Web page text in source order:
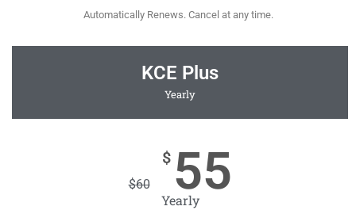
Automatically Renews. Cancel at any time.
KCE Plus
Yearly
$60
$ 55
Yearly